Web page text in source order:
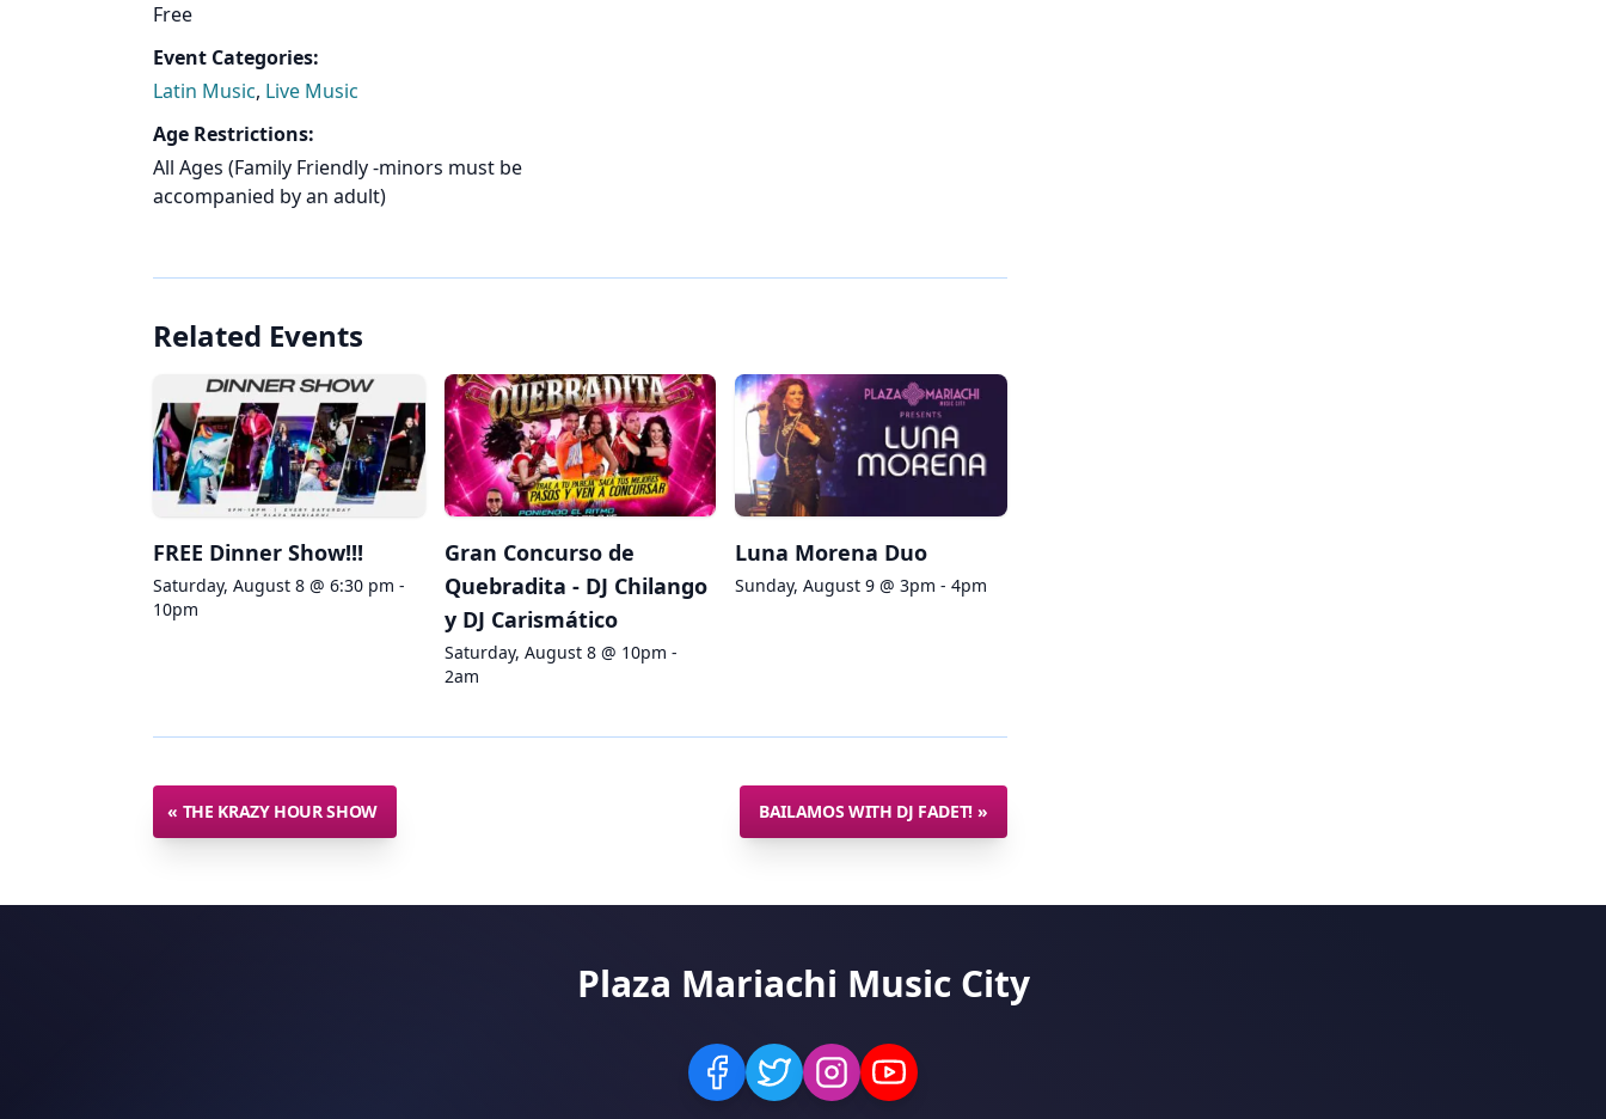
Free
Event Categories:
Latin Music, Live Music
Age Restrictions:
All Ages (Family Friendly -minors must be
accompanied by an adult)
Related Events
FREE Dinner Show!!!
Saturday, August 8 @ 6:30 pm -
10pm
Gran Concurso de
Quebradita - DJ Chilango
y DJ Carismático
Saturday, August 8 @ 10pm -
2am
Luna Morena Duo
Sunday, August 9 @ 3pm - 4pm
« THE KRAZY HOUR SHOW BAILAMOS WITH DJ FADET! »
Plaza Mariachi Music City